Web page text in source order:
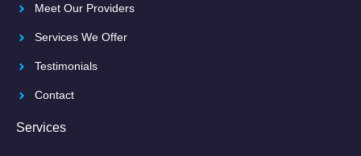
Meet Our Providers
Services We Offer
Testimonials
Contact
Services